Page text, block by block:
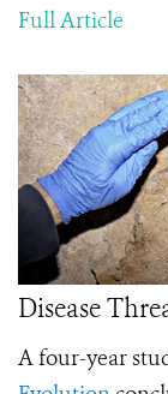
Full Article
Disease
A four-year